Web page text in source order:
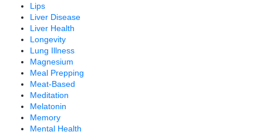
Lips
Liver Disease
Liver Health
Longevity
Lung Illness
Magnesium
Meal Prepping
Meat-Based
Meditation
Melatonin
Memory
Mental Health